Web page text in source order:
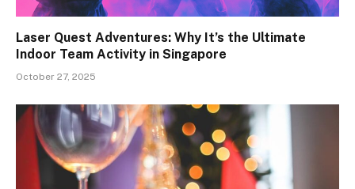
Laser Quest Adventures: Why It’s the Ultimate
Indoor Team Activity in Singapore
October 27, 2025